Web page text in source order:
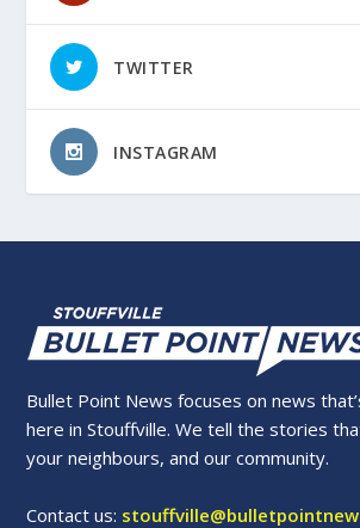
TWITTER
INSTAGRAM
Bullet Point News focuses on news
here in Stouffville. We tell the stories
your neighbours, and our community.
Contact us: